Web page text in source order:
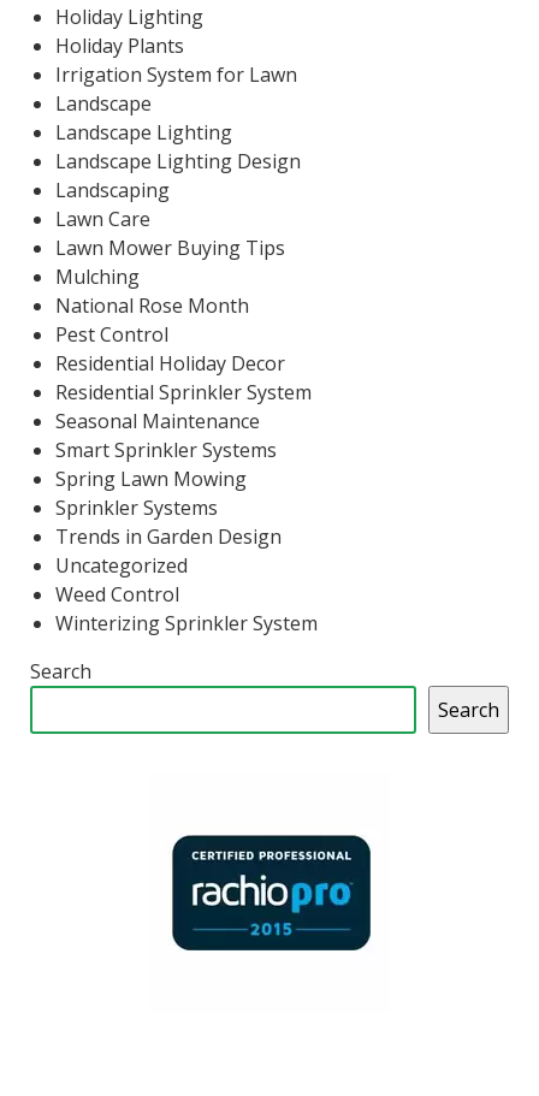
Holiday Lighting
Holiday Plants
Irrigation System for Lawn
Landscape
Landscape Lighting
Landscape Lighting Design
Landscaping
Lawn Care
Lawn Mower Buying Tips
Mulching
National Rose Month
Pest Control
Residential Holiday Decor
Residential Sprinkler System
Seasonal Maintenance
Smart Sprinkler Systems
Spring Lawn Mowing
Sprinkler Systems
Trends in Garden Design
Uncategorized
Weed Control
Winterizing Sprinkler System
Search
Search